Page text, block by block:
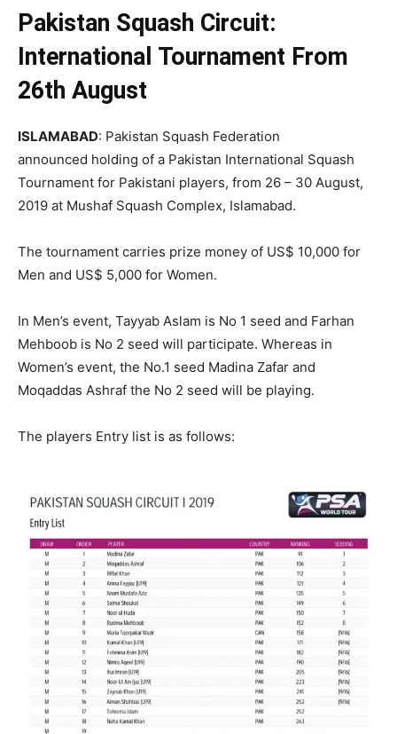
Pakistan Squash Circuit:
International Tournament From
26th August
ISLAMABAD: Pakistan Squash Federation
announced holding of a Pakistan International Squash
Tournament for Pakistani players, from 26 – 30 August,
2019 at Mushaf Squash Complex, Islamabad.
The tournament carries prize money of US$ 10,000 for
Men and US$ 5,000 for Women.
In Men’s event, Tayyab Aslam is No 1 seed and Farhan
Mehboob is No 2 seed will participate. Whereas in
Women’s event, the No.1 seed Madina Zafar and
Moqaddas Ashraf the No 2 seed will be playing.
The players Entry list is as follows: